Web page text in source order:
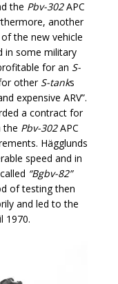
the Pbv-302APC
another
the new vehicle
in some military
for an S-
other S-tanks
expensive ARV”.
a contract for
the Pbv-302APC
Hägglunds
speed and in
“Bgbv-82”
of testing then
and led to the
1970.